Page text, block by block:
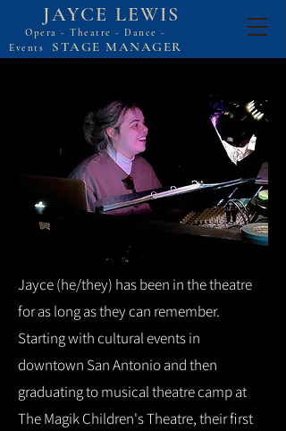
JAYCE LEWIS
Opera - Theatre - Dance -
Events STAGE MANAGER
Jayce (he/they) has been in the theatre
for as long as they can remember.
Starting with cultural events in
downtown San Antonio and then
graduating to musical theatre camp at
The Magik Children's Theatre, their first